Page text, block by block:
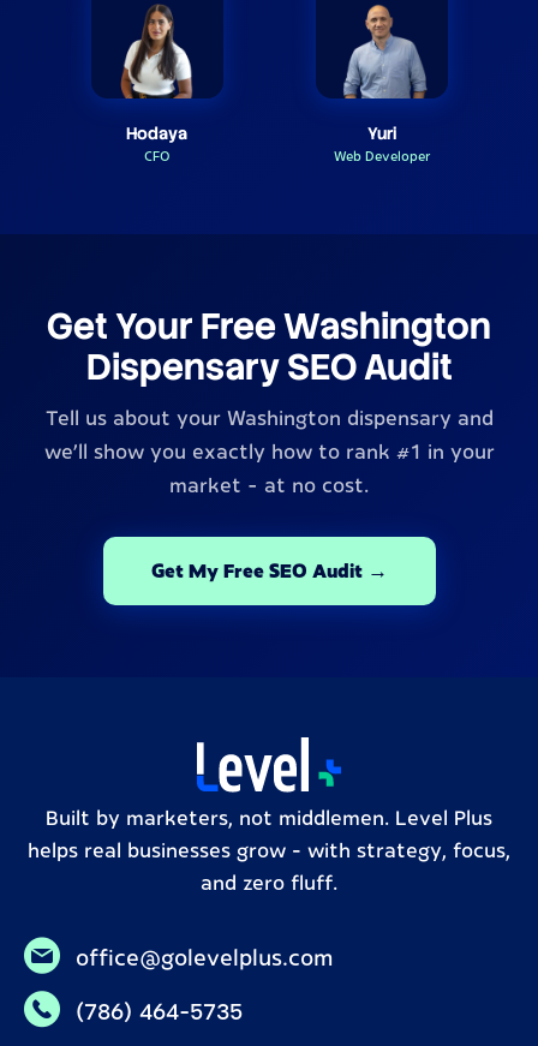
Hodaya
CFO
Yuri
Web Developer
Get Your Free Washington
Dispensary SEO Audit
Tell us about your Washington dispensary and
we'll show you exactly how to rank #1 in your
market - at no cost.
Get My Free SEO Audit →
Built by marketers, not middlemen. Level Plus
helps real businesses grow – with strategy, focus,
and zero fluff.
office@golevelplus.com
(786) 464-5735